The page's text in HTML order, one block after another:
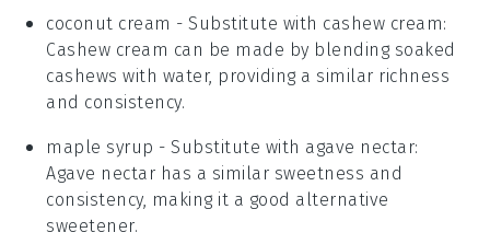
coconut cream - Substitute with cashew cream:
Cashew cream can be made by blending soaked
cashews with water, providing a similar richness
and consistency.
maple syrup - Substitute with agave nectar:
Agave nectar has a similar sweetness and
consistency, making it a good alternative
sweetener.